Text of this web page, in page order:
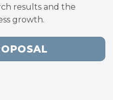
results and the
growth.